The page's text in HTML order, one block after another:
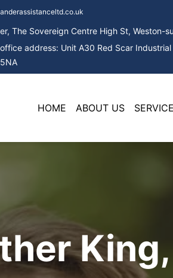
The Sovereign Centre High St, Weston-
address: Unit A30 Red Scar
HOME ABOUT US